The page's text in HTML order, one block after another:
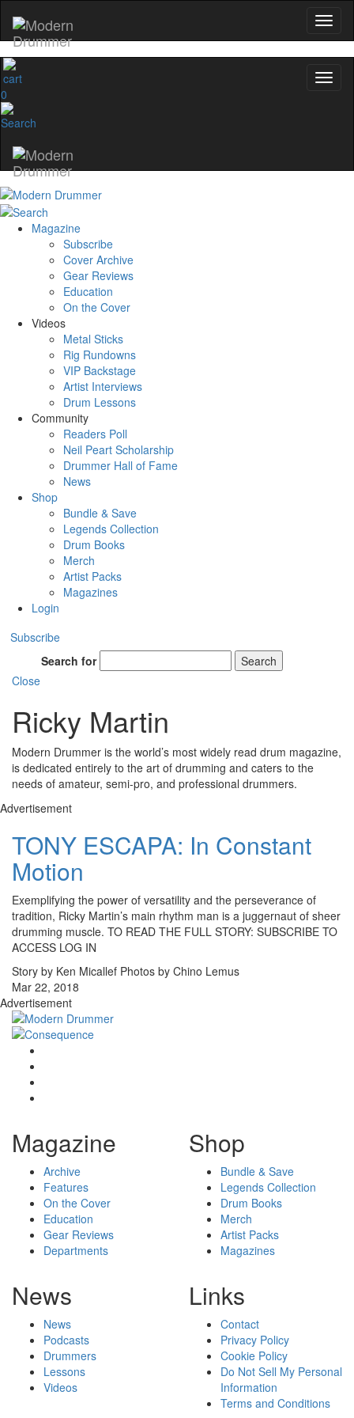
0
Magazine
Subscribe
Cover Archive
Gear Reviews
Education
On the Cover
Videos
Metal Sticks
Rig Rundowns
VIP Backstage
Artist Interviews
Drum Lessons
Community
Readers Poll
Neil Peart Scholarship
Drummer Hall of Fame
News
Shop
Bundle & Save
Legends Collection
Drum Books
Merch
Artist Packs
Magazines
Login
Subscribe
Search for
Search
Close
Ricky Martin
Modern Drummer is the world’s most widely read drum magazine,
is dedicated entirely to the art of drumming and caters to the
needs of amateur, semi-pro, and professional drummers.
Advertisement
TONY ESCAPA: In Constant
Motion
Exemplifying the power of versatility and the perseverance of
tradition, Ricky Martin’s main rhythm man is a juggernaut of sheer
drumming muscle. TO READ THE FULL STORY: SUBSCRIBE TO
ACCESS LOG IN
Story by Ken Micallef Photos by Chino Lemus
Mar 22, 2018
Advertisement
Magazine
Archive
Features
On the Cover
Education
Gear Reviews
Departments
Shop
Bundle & Save
Legends Collection
Drum Books
Merch
Artist Packs
Magazines
News
News
Podcasts
Drummers
Lessons
Videos
Links
Contact
Privacy Policy
Cookie Policy
Do Not Sell My Personal
Information
Terms and Conditions